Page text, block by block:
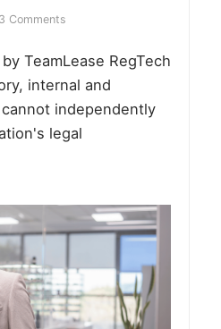
3 Comments
TeamLease RegTech
internal and
independently
legal